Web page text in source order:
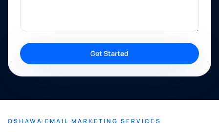
Get Started
OSHAWA EMAIL MARKETING SERVICES